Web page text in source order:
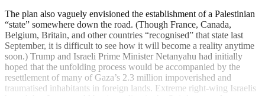
The plan also vaguely envisioned the establishment of a Palestinian
“state” somewhere down the road. (Though France, Canada,
Belgium, Britain, and other countries “recognised” that state last
September, it is difficult to see how it will become a reality anytime
soon.) Trump and Israeli Prime Minister Netanyahu had initially
hoped that the unfolding process would be accompanied by the
resettlement of many of Gaza’s 2.3 million impoverished and
traumatised inhabitants in foreign lands. Extreme right-wing Israelis